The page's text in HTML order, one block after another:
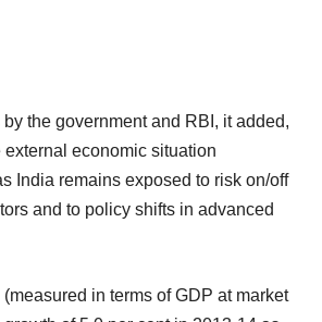
the government and RBI, it added,
economic situation
India remains exposed to risk on/off
and to policy shifts in advanced
in terms of GDP at market